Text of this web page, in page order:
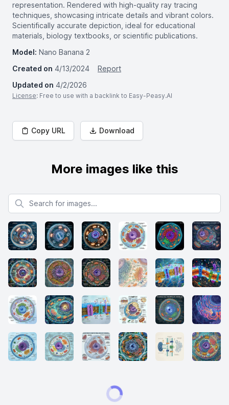
representation. Rendered with high-quality ray tracing
techniques, showcasing intricate details and vibrant colors.
Scientifically accurate depiction, ideal for educational
materials, biology textbooks, or scientific publications.
Model: Nano Banana 2
Created on 4/13/2024
Report
Updated on 4/2/2026
License: Free to use with a backlink to Easy-Peasy.AI
Copy URL Download
More images like this
Search for images